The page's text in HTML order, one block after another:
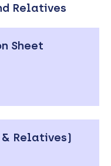
Relatives
Sheet
& Relatives)